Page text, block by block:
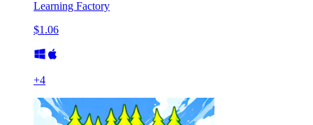
Learning Factory
$1.06
+4